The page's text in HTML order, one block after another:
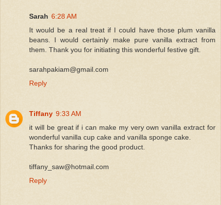
Sarah 6:28 AM
It would be a real treat if I could have those plum vanilla
beans. I would certainly make pure vanilla extract from
them. Thank you for initiating this wonderful festive gift.
sarahpakiam@gmail.com
Reply
Tiffany 9:33 AM
it will be great if i can make my very own vanilla extract for
wonderful vanilla cup cake and vanilla sponge cake.
Thanks for sharing the good product.
tiffany_saw@hotmail.com
Reply